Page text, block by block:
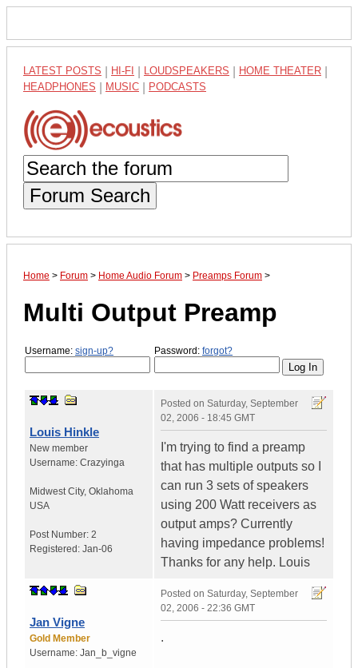
LATEST POSTS HI-FI LOUDSPEAKERS HOME THEATER
HEADPHONES MUSIC PODCASTS
Forum Search
Home > Forum > Home Audio Forum > Preamps Forum >
Multi Output Preamp
Username: sign-up? Password: forgot?
Louis Hinkle
New member
Username: Crazyinga
Midwest City, Oklahoma
USA
Post Number: 2
Registered: Jan-06
Posted on Saturday, September
02, 2006 - 18:45 GMT
I'm trying to find a preamp
that has multiple outputs so I
can run 3 sets of speakers
using 200 Watt receivers as
output amps? Currently
having impedance problems!
Thanks for any help. Louis
Jan Vigne
Gold Member
Username: Jan_b_vigne
Posted on Saturday, September
02, 2006 - 22:36 GMT
.